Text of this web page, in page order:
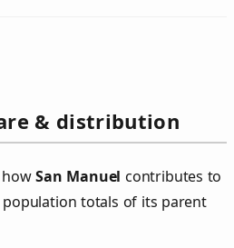
& distribution
howSan Manuel contributes to
totals of its parent